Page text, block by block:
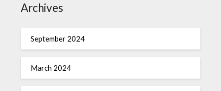
Archives
September 2024
March 2024